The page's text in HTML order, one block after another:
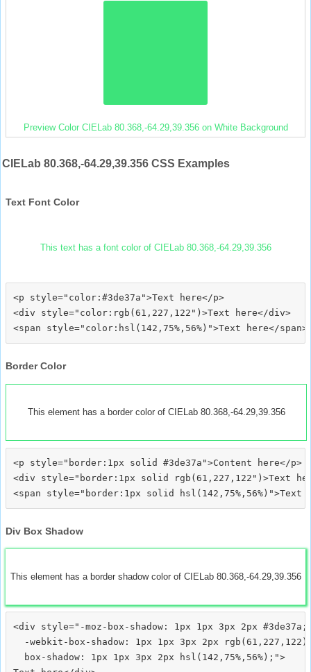
Preview Color CIELab 80.368,-64.29,39.356 on White Background
CIELab 80.368,-64.29,39.356 CSS Examples
Text Font Color
This text has a font color of CIELab 80.368,-64.29,39.356
<p style="color:#3de37a">Text here</p>
<div style="color:rgb(61,227,122")>Text here</div>
Border Color
This element has a border color of CIELab 80.368,-64.29,39.356
<p style="border:1px solid #3de37a">Content here</p>
<div style="border:1px solid rgb(61,227,122")>Text
Div Box Shadow
This element has a border shadow color of CIELab 80.368,-64.29,39.356
<div style="-moz-box-shadow: 1px 1px 3px 2px #3de37a;
-webkit-box-shadow: 1px 1px 3px 2px
  box-shadow: 1px 1px 3px 2px hsl(142,75%,56%);">